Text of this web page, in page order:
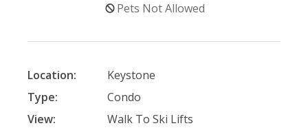
Pets Not Allowed
Location:
Keystone
Type:
Condo
View:
Walk To Ski Lifts